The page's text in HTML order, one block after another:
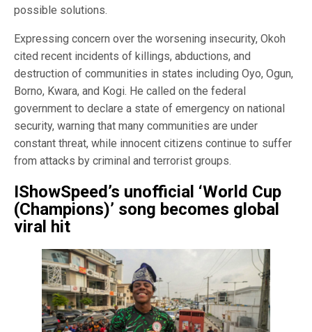
possible solutions.
Expressing concern over the worsening insecurity, Okoh
cited recent incidents of killings, abductions, and
destruction of communities in states including Oyo, Ogun,
Borno, Kwara, and Kogi. He called on the federal
government to declare a state of emergency on national
security, warning that many communities are under
constant threat, while innocent citizens continue to suffer
from attacks by criminal and terrorist groups.
IShowSpeed’s unofficial ‘World Cup
(Champions)’ song becomes global
viral hit